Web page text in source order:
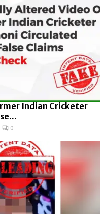
Indian Cricketer
0